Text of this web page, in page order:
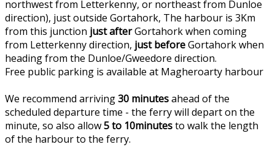
northwest from Letterkenny, or northeast from Dunloe
direction), just outside Gortahork, The harbour is 3Km
from this junction just afterGortahork when coming
from Letterkenny direction, just beforeGortahork when
heading from the Dunloe/Gweedore direction.
Free public parking is available at Magheroarty harbour
We recommend arriving30 minutesahead of the
scheduled departure time - the ferry will depart on the
minute, so also allow5 to 10minutesto walk the length
of the harbour to the ferry.